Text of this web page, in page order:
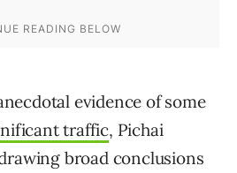
evidence of some
traffic, Pichai
broad conclusions